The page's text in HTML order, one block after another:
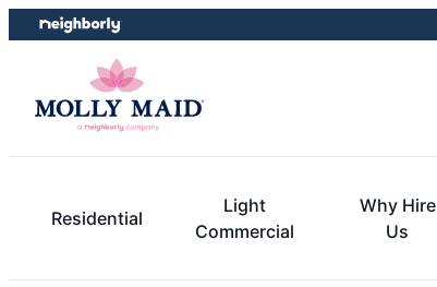
Skip
to
Skip
to
Residential
Light
Commercial
Why Hire
Us